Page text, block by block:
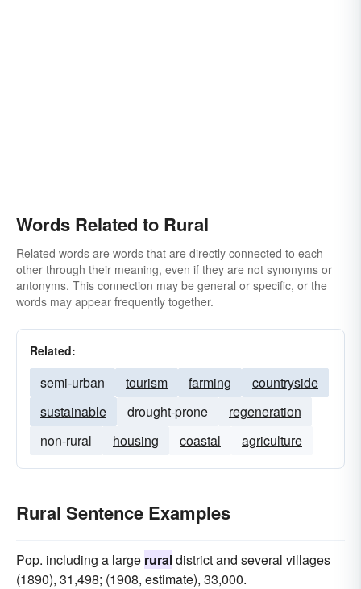
Words Related to Rural
Related words are words that are directly connected to each
other through their meaning, even if they are not synonyms or
antonyms. This connection may be general or specific, or the
words may appear frequently together.
Related:
semi-urban tourism farming
countryside
sustainable
drought-prone
regeneration
non-rural
housing coastal agriculture
Rural Sentence Examples
Pop. including a large ruraldistrict and several villages
(1890), 31,498; (1908, estimate), 33,000.